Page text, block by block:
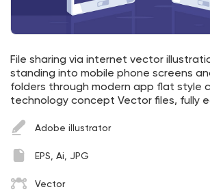
File sharing via internet vector
standing into mobile phone screens
folders through modern app flat style
technology concept Vector files, fully
Adobe illustrator
EPS, Ai, JPG
Vector